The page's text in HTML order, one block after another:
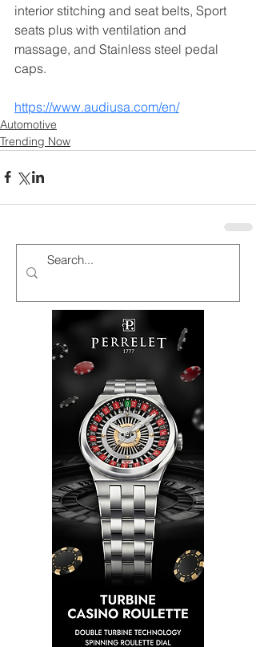
interior stitching and seat belts, Sport
seats plus with ventilation and
massage, and Stainless steel pedal
caps.
https://www.audiusa.com/en/
Automotive
Trending Now